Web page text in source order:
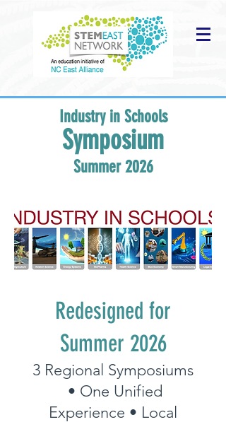
Industry in Schools
Symposium
Summer 2026
Redesigned for
Summer 2026
3 Regional Symposiums
• One Unified
Experience • Local